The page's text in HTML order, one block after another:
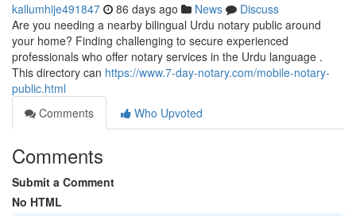
kallumhije491847 86 days ago News
Discuss
Are you needing a nearby bilingual Urdu notary public around
your home? Finding challenging to secure experienced
professionals who offer notary services in the Urdu language .
This directory can https://www.7-day-notary.com/mobile-notary-
public.html
Comments
Who Upvoted
Comments
Submit a Comment
No HTML